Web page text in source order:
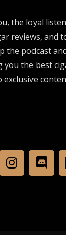
the loyal
reviews, and
the podcast
the best